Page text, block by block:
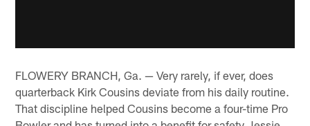
FLOWERY BRANCH, Ga. — Very rarely, if ever, does
quarterback Kirk Cousins deviate from his daily routine.
That discipline helped Cousins become a four-time Pro